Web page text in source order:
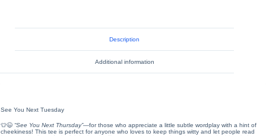
Description
Additional information
See You Next Tuesday
👕😉 “See You Next Thursday”—for those who appreciate a little subtle wordplay with a hint of
cheekiness! This tee is perfect for anyone who loves to keep things witty and let people read